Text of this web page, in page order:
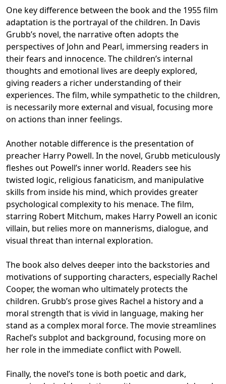
One key difference between the book and the 1955 film
adaptation is the portrayal of the children. In Davis
Grubb’s novel, the narrative often adopts the
perspectives of John and Pearl, immersing readers in
their fears and innocence. The children’s internal
thoughts and emotional lives are deeply explored,
giving readers a richer understanding of their
experiences. The film, while sympathetic to the children,
is necessarily more external and visual, focusing more
on actions than inner feelings.
Another notable difference is the presentation of
preacher Harry Powell. In the novel, Grubb meticulously
fleshes out Powell’s inner world. Readers see his
twisted logic, religious fanaticism, and manipulative
skills from inside his mind, which provides greater
psychological complexity to his menace. The film,
starring Robert Mitchum, makes Harry Powell an iconic
villain, but relies more on mannerisms, dialogue, and
visual threat than internal exploration.
The book also delves deeper into the backstories and
motivations of supporting characters, especially Rachel
Cooper, the woman who ultimately protects the
children. Grubb’s prose gives Rachel a history and a
moral strength that is vivid in language, making her
stand as a complex moral force. The movie streamlines
Rachel’s subplot and background, focusing more on
her role in the immediate conflict with Powell.
Finally, the novel’s tone is both poetic and dark,